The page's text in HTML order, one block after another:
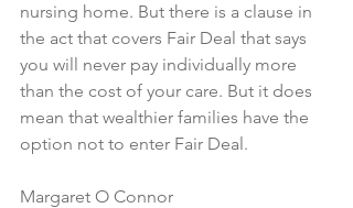
nursing home. But there is a clause in
the act that covers Fair Deal that says
you will never pay individually more
than the cost of your care. But it does
mean that wealthier families have the
option not to enter Fair Deal.
Margaret O Connor